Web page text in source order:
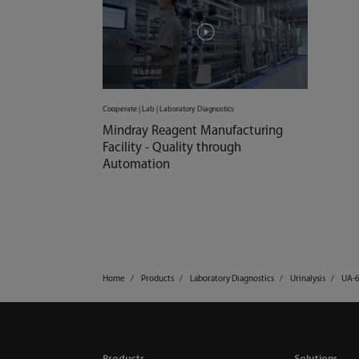
Cooperate | Lab | Laboratory Diagnostics
Mindray Reagent Manufacturing
Facility - Quality through
Automation
Home Products Laboratory Diagnostics Urinalysis UA-